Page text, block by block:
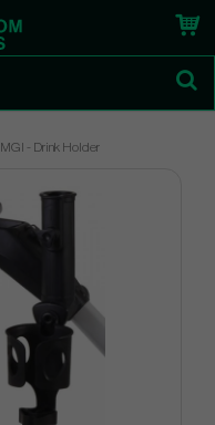
MGI - Drink Holder